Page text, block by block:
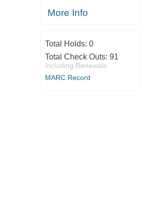
More Info
Total Holds: 0
Total Check Outs: 91
Including Renewals
MARC Record